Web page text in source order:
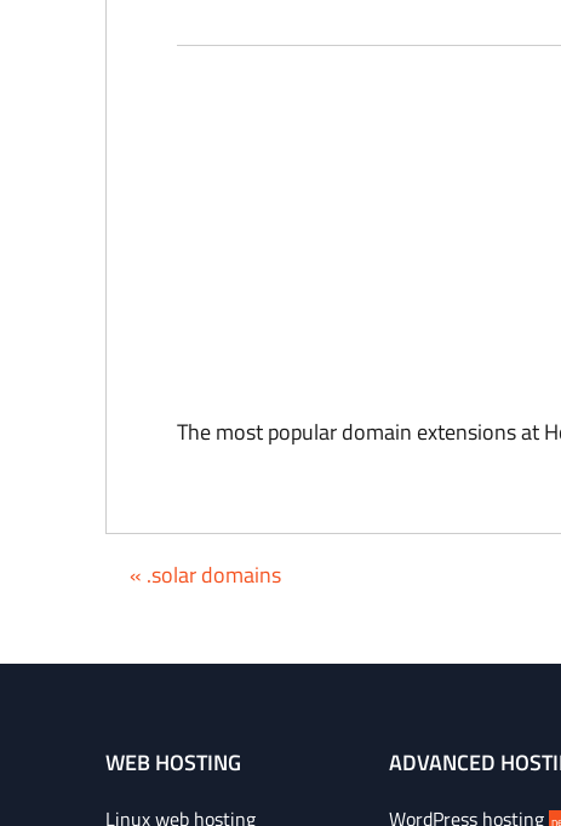
The most popular domain extensions at
« .solar domains
WEB HOSTING
Linux web hosting
ADVANCED
WordPress hosting